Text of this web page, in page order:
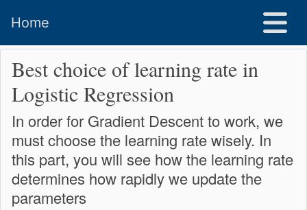
Home
Best choice of learning rate in
Logistic Regression
In order for Gradient Descent to work, we
must choose the learning rate wisely. In
this part, you will see how the learning rate
determines how rapidly we update the
parameters